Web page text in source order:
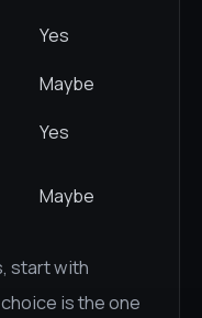
Yes
Maybe
Yes
Maybe
start with
is the one